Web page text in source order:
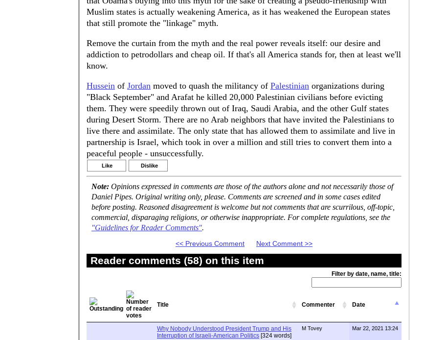
Muslim states is actually weakening America, as it has weakened the European states
that still promote the "linkage" myth.
Remove the curtain from the myth and the real power reveals itself: our desire and
addiction to petrodollars and cheap oil. If that's all America stands for, then at least we'll
know.
Hussein of Jordan moved to quash the militancy of Palestinian organizations during
"Black September" and Arafat he killed 20,000 Palestinian civilians before evicting
them. They were speedily thrown out of Iraq, Saudi Arabia, and the other Gulf states
during Desert Storm. There are no Arab neighbors that have invited the Palestinians to
live there and assimilate. The only state that has allowed them to assimilate and live in
partnership is Israel, which took in over a million and still tries to convert them into a
peaceful people - unsuccessfully.
Like Dislike
Note: Opinions expressed in comments are those of the authors alone and not necessarily those of
Daniel Pipes. Original writing only, please. Comments are screened and in some cases edited
before posting. Reasoned disagreement is welcome but not comments that are scurrilous, off-topic,
commercial, disparaging religions, or otherwise inappropriate. For complete regulations, see the
"Guidelines for Reader Comments".
<< Previous Comment Next Comment >>
Reader comments (58) on this item
Filter by date, name, title:
Title Commenter Date
Why Nobody Understood President Trump and His
Interruption of Israeli-American Politics [324 words]
M Tovey Mar 22, 2021 13:24